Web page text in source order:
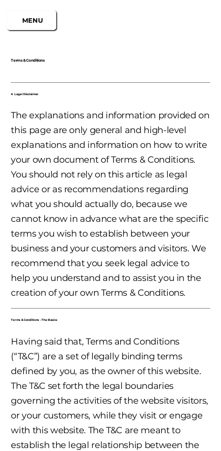
MENU
Terms & Conditions
A Legal Disclaimer
The explanations and information provided on
this page are only general and high-level
explanations and information on how to write
your own document of Terms & Conditions.
You should not rely on this article as legal
advice or as recommendations regarding
what you should actually do, because we
cannot know in advance what are the specific
terms you wish to establish between your
business and your customers and visitors. We
recommend that you seek legal advice to
help you understand and to assist you in the
creation of your own Terms & Conditions.
Terms & Conditions - The Basics
Having said that, Terms and Conditions
(“T&C”) are a set of legally binding terms
defined by you, as the owner of this website.
The T&C set forth the legal boundaries
governing the activities of the website visitors,
or your customers, while they visit or engage
with this website. The T&C are meant to
establish the legal relationship between the